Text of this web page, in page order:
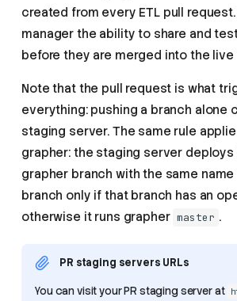
created from every ETL pull
manager the ability to share and
before they are merged into the live
Note that the pull request is what
everything: pushing a branch alone
staging server. The same rule
grapher: the staging server
grapher branch with the same
branch only if that branch has an
otherwise it runs grapher master .
PR staging servers URLs
You can visit your PR staging server at